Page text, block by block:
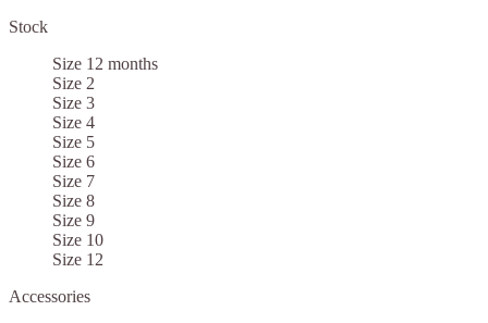
Applies to new email subscribers and addresses only. Enter your email address before
Stock
Size 12 months
Size 2
Size 3
Size 4
Size 5
Size 6
Size 7
Size 8
Size 9
Size 10
Size 12
Accessories